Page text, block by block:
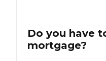
Do you have
mortgage?